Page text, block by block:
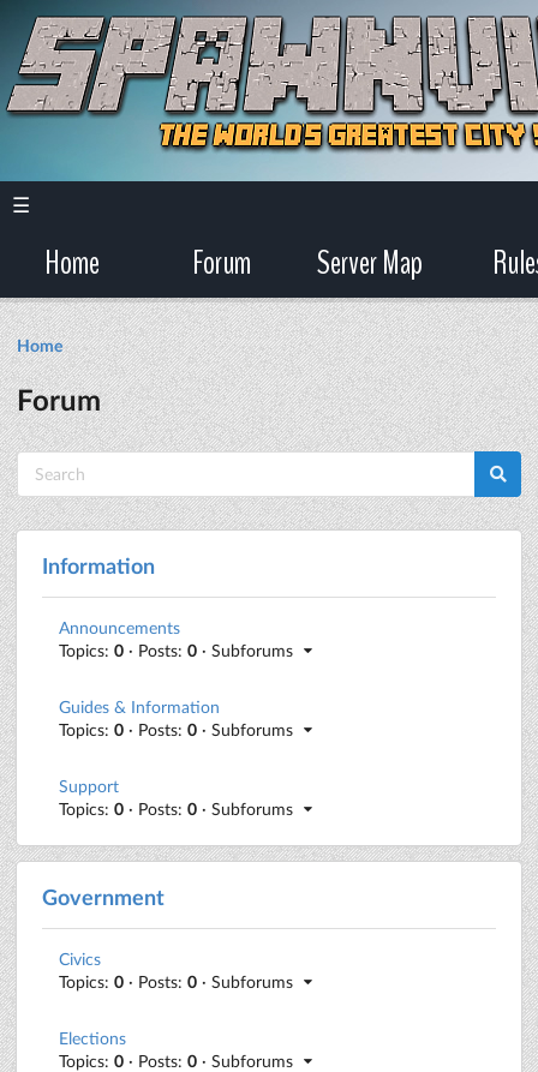
☰
Home Forum Server Map
Home
Forum
Information
Announcements
Topics: 0 · Posts: 0 · Subforums
Guides & Information
Topics: 0 · Posts: 0 · Subforums
Support
Topics: 0 · Posts: 0 · Subforums
Government
Civics
Topics: 0 · Posts: 0 · Subforums
Elections
Topics: 0 · Posts: 0 · Subforums